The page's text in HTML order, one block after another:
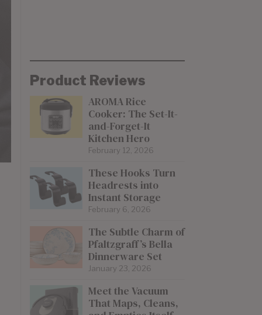
Product Reviews
AROMA Rice
Cooker: The Set-It-
and-Forget-It
Kitchen Hero
February 12, 2026
These Hooks Turn
Headrests into
Instant Storage
February 6, 2026
The Subtle Charm of
Pfaltzgraff’s Bella
Dinnerware Set
January 23, 2026
Meet the Vacuum
That Maps, Cleans,